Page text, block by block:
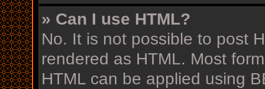
» Can I use HTML?
No. It is not possible to post
rendered as HTML. Most
HTML can be applied using